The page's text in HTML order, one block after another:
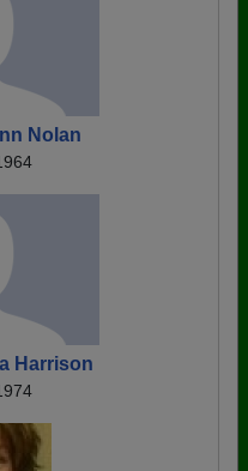
Nolan
Harrison